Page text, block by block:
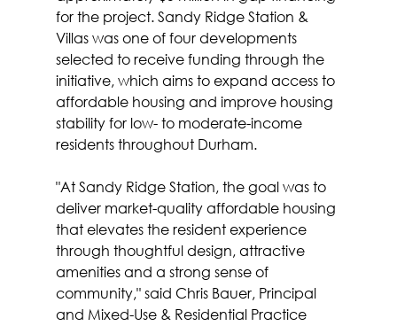
for the project. Sandy Ridge Station &
Villas was one of four developments
selected to receive funding through the
initiative, which aims to expand access to
affordable housing and improve housing
stability for low- to moderate-income
residents throughout Durham.
"At Sandy Ridge Station, the goal was to
deliver market-quality affordable housing
that elevates the resident experience
through thoughtful design, attractive
amenities and a strong sense of
community," said Chris Bauer, Principal
and Mixed-Use & Residential Practice